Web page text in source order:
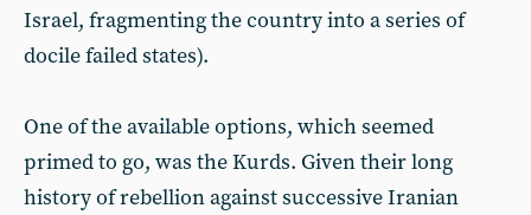
Israel, fragmenting the country into a series of
docile failed states).
One of the available options, which seemed
primed to go, was the Kurds. Given their long
history of rebellion against successive Iranian